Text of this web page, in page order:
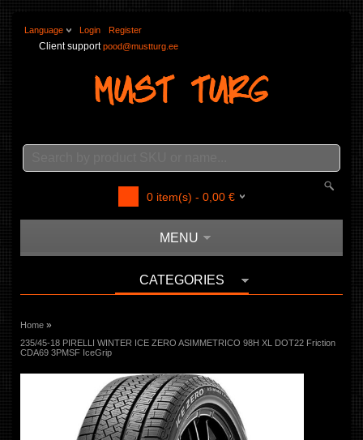
Language Login Register
Client supportpood@mustturg.ee
0 item(s) - 0,00 €
MENU
CATEGORIES
Home »
235/45-18 PIRELLI WINTER ICE ZERO ASIMMETRICO 98H XL DOT22 Friction
CDA69 3PMSF IceGrip